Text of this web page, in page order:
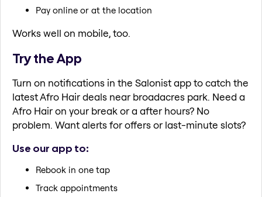
Pay online or at the location
Works well on mobile, too.
Try the App
Turn on notifications in the Salonist app to catch the
latest Afro Hair deals near broadacres park. Need a
Afro Hair on your break or a after hours? No
problem. Want alerts for offers or last-minute slots?
Use our app to:
Rebook in one tap
Track appointments